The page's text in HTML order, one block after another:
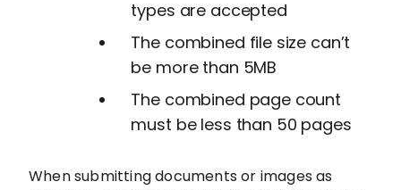
types are accepted
The combined file size can’t
be more than 5MB
The combined page count
must be less than 50 pages
When submitting documents or images as